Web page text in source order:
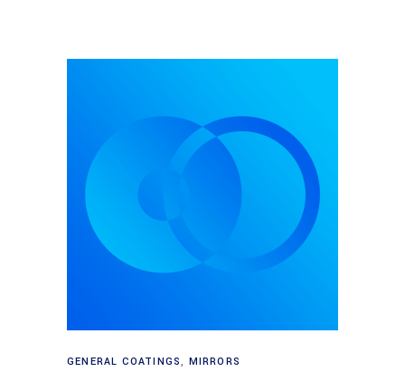
Read more
GENERAL COATINGS, MIRRORS